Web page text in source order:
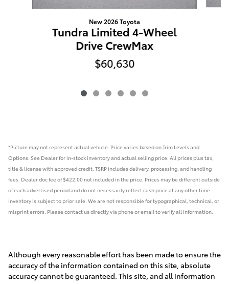
New 2026 Toyota
Tundra Limited 4-Wheel
Drive CrewMax
$60,630
*Picture may not represent actual vehicle. Price varies based on Trim Levels and
Options. See Dealer for in-stock inventory and actual selling price. All prices plus tax,
title & license with approved credit. TSRP includes delivery, processing, and handling
fees. Dealer doc fee of $422.00 not included in the price. Prices may be different outside
of each advertised period and do not necessarily reflect cash price at any other time.
Inventory is subject to prior sale. We are not responsible for typographical, technical, or
misprint errors. Please contact us directly via phone or email to verify all information.
Although every reasonable effort has been made to ensure the
accuracy of the information contained on this site, absolute
accuracy cannot be guaranteed. This site, and all information